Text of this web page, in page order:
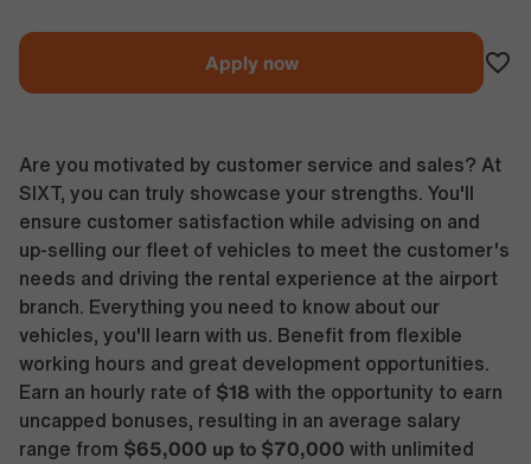
Apply now
Are you motivated by customer service and sales? At
SIXT, you can truly showcase your strengths. You'll
ensure customer satisfaction while advising on and
up-selling our fleet of vehicles to meet the customer's
needs and driving the rental experience at the airport
branch. Everything you need to know about our
vehicles, you'll learn with us. Benefit from flexible
working hours and great development opportunities.
Earn an hourly rate of $18 with the opportunity to earn
uncapped bonuses, resulting in an average salary
range from $65,000 up to $70,000 with unlimited